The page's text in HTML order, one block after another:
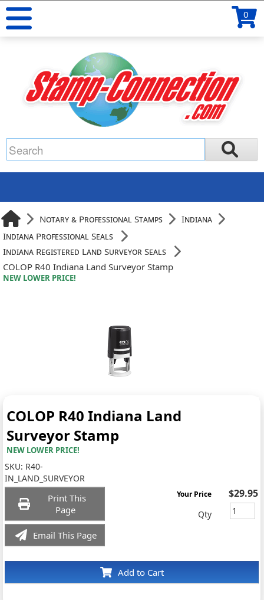
0
Notary & Professional Stamps
Indiana
Indiana Professional Seals
Indiana Registered Land Surveyor Seals
COLOP R40 Indiana Land Surveyor Stamp
NEW LOWER PRICE!
COLOP R40 Indiana Land
Surveyor Stamp
NEW LOWER PRICE!
SKU: R40-
IN_LAND_SURVEYOR
Print This
Page
Email This Page
Add to Cart
Your Price $29.95
Qty